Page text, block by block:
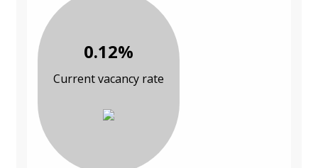
0.12%
Current vacancy rate